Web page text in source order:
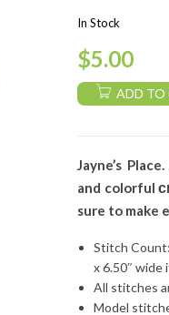
In Stock
$5.00
ADD TO
Jayne’s
and colorful
sure to make
Stitch
x 6.50″
All stitches
Model